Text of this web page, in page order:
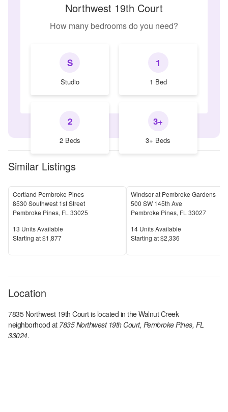
Northwest 19th Court
How many bedrooms do you need?
S
Studio
1
1 Bed
2
2 Beds
3+
3+ Beds
Similar Listings
Cortland Pembroke Pines
8530 Southwest 1st Street
Pembroke Pines, FL 33025
Units Available
13 Units Available
Price
Starting at$1,877
Windsor at Pembroke Gardens
500 SW 145th Ave
Pembroke Pines, FL 33027
Units Available
14 Units Available
Price
Starting at$2,336
Location
7835 Northwest 19th Courtis located in theWalnut Creek
neighborhood at 7835 Northwest 19th Court, Pembroke Pines, FL
33024.